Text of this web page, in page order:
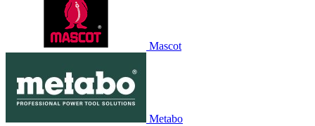
Mascot
Metabo